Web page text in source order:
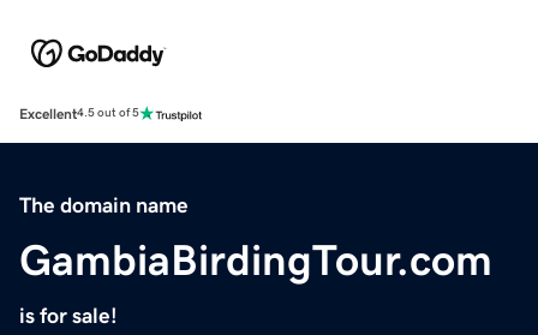
Excellent4.5 out of 5
The domain name
GambiaBirdingTour.com
is for sale!